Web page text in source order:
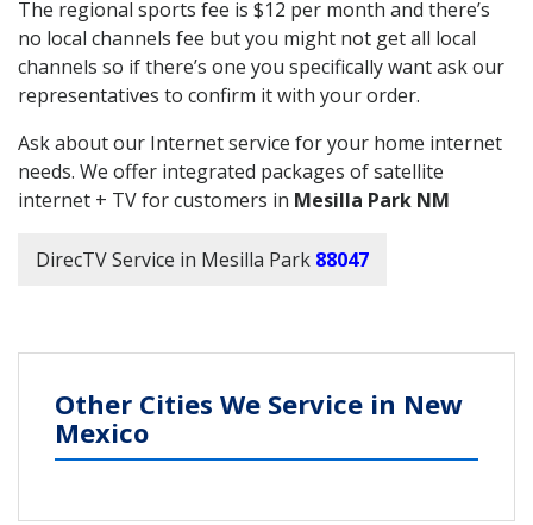
The regional sports fee is $12 per month and there’s
no local channels fee but you might not get all local
channels so if there’s one you specifically want ask our
representatives to confirm it with your order.
Ask about our Internet service for your home internet
needs. We offer integrated packages of satellite
internet + TV for customers in Mesilla Park NM
DirecTV Service in Mesilla Park 88047
Other Cities We Service in New
Mexico